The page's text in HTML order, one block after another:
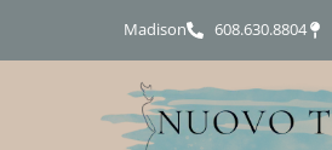
Madison 608.630.8804